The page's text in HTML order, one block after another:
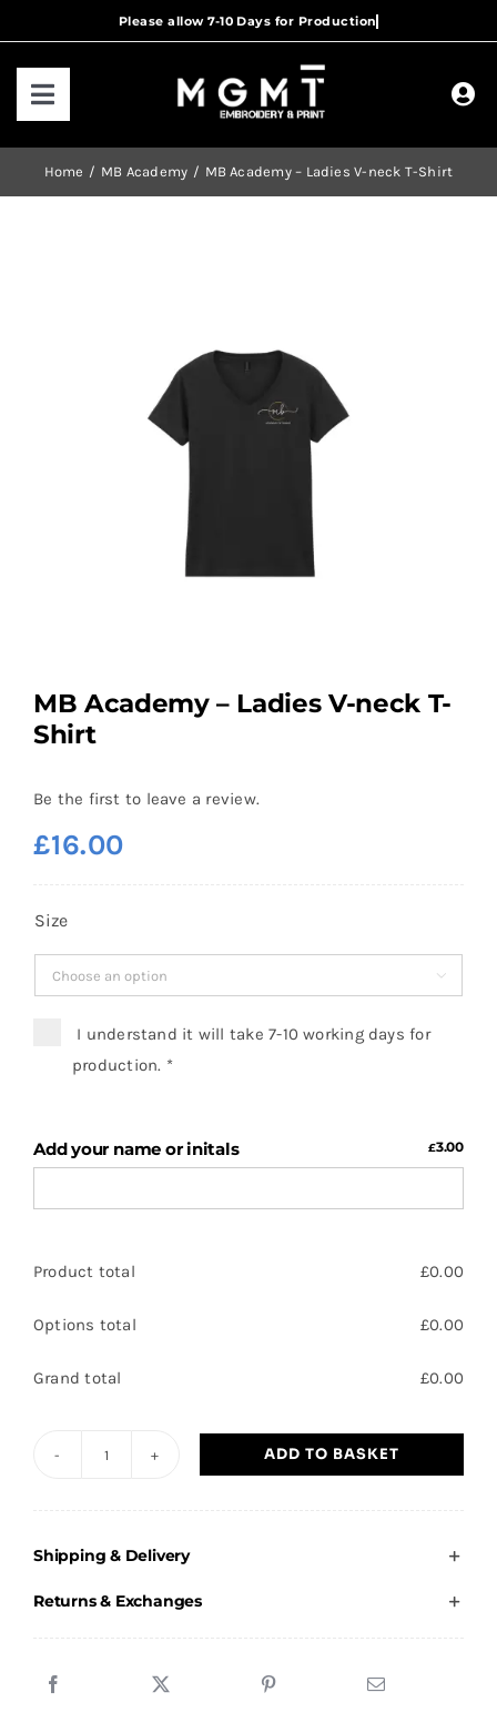
to
Toggle
Navigation
Home MB Academy MB Academy – Ladies V-neck T-Shirt
MB Academy – Ladies V-neck T-
Shirt
Be the first to leave a review.
£16.00
Size

I understand it will take 7-10 working days for
production. *
Add your name or initals £3.00
Product total £0.00
Options total £0.00
Grand total £0.00
Ladies
V-
ADD TO BASKET
Shipping & Delivery
Returns & Exchanges